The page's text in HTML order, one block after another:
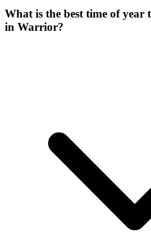
What is the best time of
in Warrior?